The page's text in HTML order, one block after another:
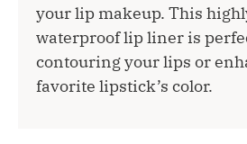
your lip makeup. This
waterproof lip liner is
contouring your lips or
favorite lipstick’s color.